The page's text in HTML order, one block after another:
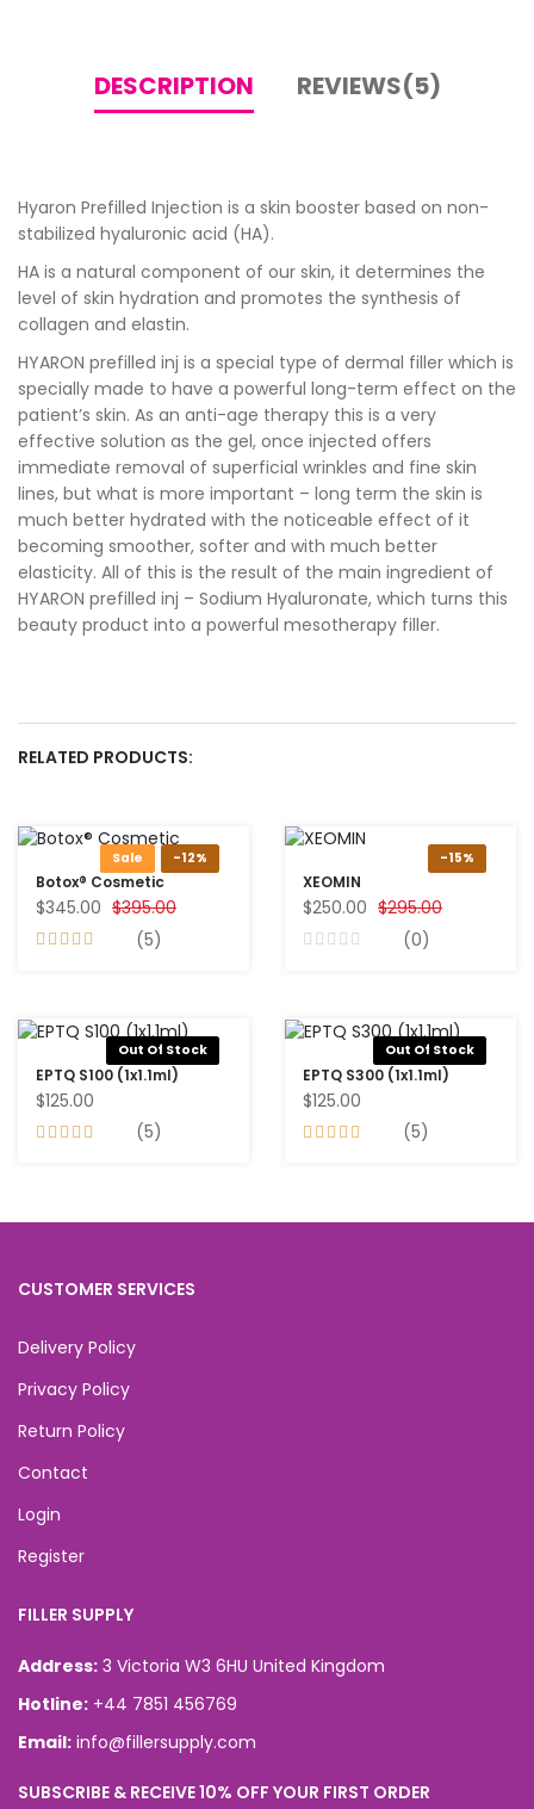
DESCRIPTION REVIEWS(5)
Hyaron Prefilled Injection is a skin booster based on non-
stabilized hyaluronic acid (HA).
HA is a natural component of our skin, it determines the
level of skin hydration and promotes the synthesis of
collagen and elastin.
HYARON prefilled inj is a special type of dermal filler which is
specially made to have a powerful long-term effect on the
patient’s skin. As an anti-age therapy this is a very
effective solution as the gel, once injected offers
immediate removal of superficial wrinkles and fine skin
lines, but what is more important – long term the skin is
much better hydrated with the noticeable effect of it
becoming smoother, softer and with much better
elasticity. All of this is the result of the main ingredient of
HYARON prefilled inj – Sodium Hyaluronate, which turns this
beauty product into a powerful mesotherapy filler.
RELATED PRODUCTS:
Sale -12%
Botox® Cosmetic
$345.00 $395.00
(5)
-15%
XEOMIN
$250.00 $295.00
(0)
Out Of Stock
EPTQ S100 (1x1.1ml)
$125.00
(5)
Out Of Stock
EPTQ S300 (1x1.1ml)
$125.00
(5)
CUSTOMER SERVICES
Delivery Policy
Privacy Policy
Return Policy
Contact
Login
Register
FILLER SUPPLY
Address: 3 Victoria W3 6HU United Kingdom
Hotline: +44 7851 456769
Email: info@fillersupply.com
SUBSCRIBE & RECEIVE 10% OFF YOUR FIRST ORDER